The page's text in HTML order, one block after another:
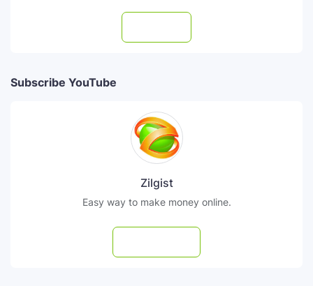
Subscribe YouTube
Zilgist
Easy way to make money online.